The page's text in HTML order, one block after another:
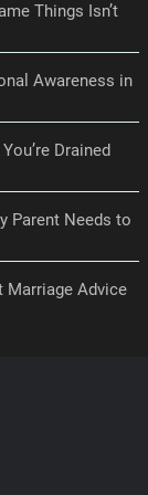
Things Isn’t
Awareness in
Drained
Parent Needs to
Marriage Advice